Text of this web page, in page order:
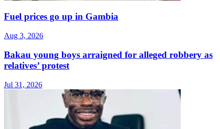
Fuel prices go up in Gambia
Aug 3, 2026
Bakau young boys arraigned for alleged robbery as
relatives’ protest
Jul 31, 2026